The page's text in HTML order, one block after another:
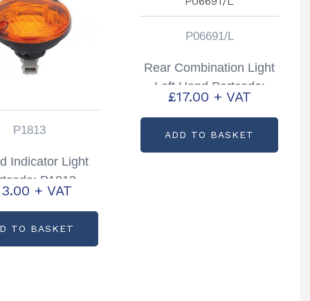
P1813
Indicator Light
P1813
+ VAT
TO BASKET
P06691/L
Rear Combination Light
Left Hand Partcode:
P06691/L
£17.00 + VAT
ADD TO BASKET